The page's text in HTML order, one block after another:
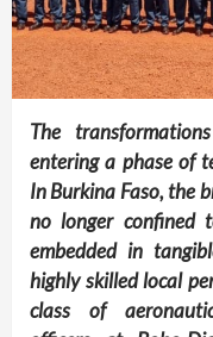
The
entering a phase of
In Burkina Faso, the
no longer
embedded in
highly skilled local
class of